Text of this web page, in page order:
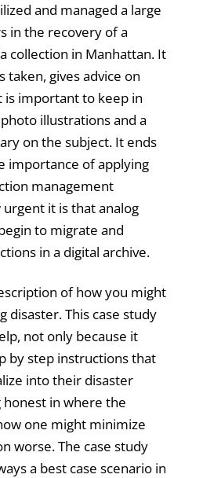
and managed a large
in the recovery of a
collection in Manhattan. It
taken, gives advice on
is important to keep in
illustrations and a
on the subject. It ends
importance of applying
management
it is that analog
to migrate and
in a digital archive.
of how you might
disaster. This case study
not only because it
by step instructions that
into their disaster
honest in where the
one might minimize
worse. The case study
a best case scenario in